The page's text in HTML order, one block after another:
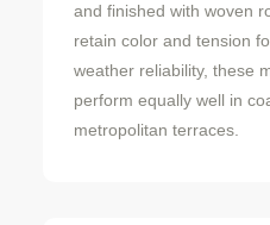
and finished with woven
retain color and tension
weather reliability, these
perform equally well in
metropolitan terraces.